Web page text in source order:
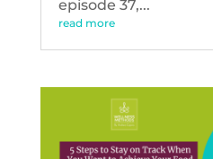
episode 37,...
read more